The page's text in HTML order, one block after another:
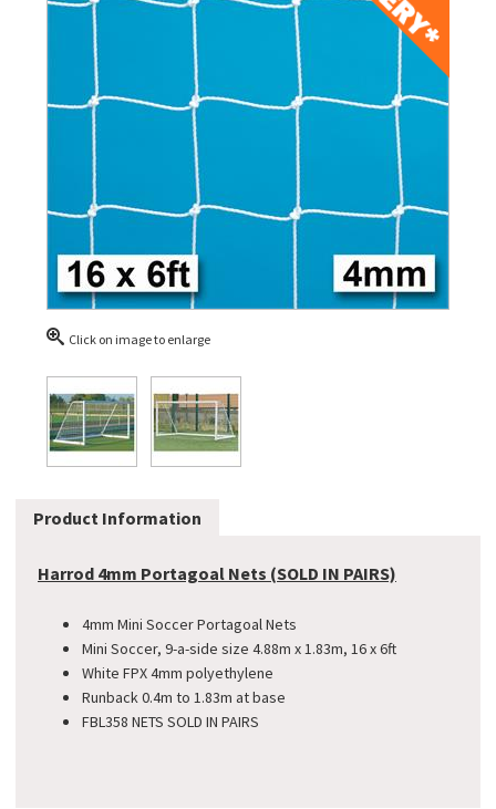
Click on image to enlarge
Product Information
Harrod 4mm Portagoal Nets (SOLD IN PAIRS)
4mm Mini Soccer Portagoal Nets
Mini Soccer, 9-a-side size 4.88m x 1.83m, 16 x 6ft
White FPX 4mm polyethylene
Runback 0.4m to 1.83m at base
FBL358 NETS SOLD IN PAIRS